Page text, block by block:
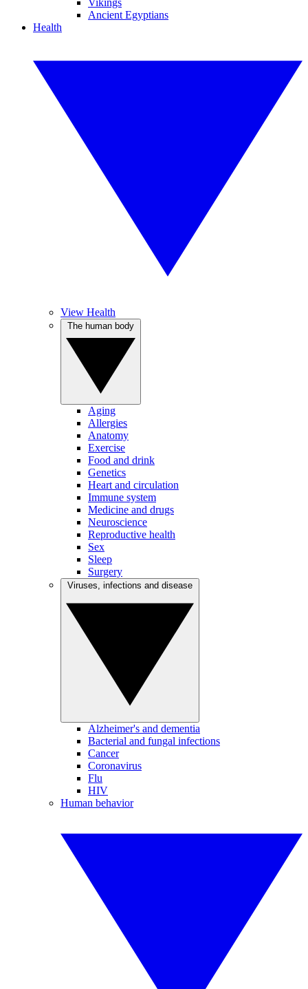
Vikings
Ancient Egyptians
Health
View Health
Aging
Allergies
Anatomy
Exercise
Food and drink
Genetics
Heart and circulation
Immune system
Medicine and drugs
Neuroscience
Reproductive health
Sex
Sleep
Surgery
Alzheimer's and dementia
Bacterial and fungal infections
Cancer
Coronavirus
Flu
HIV
Human behavior